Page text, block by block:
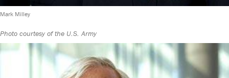
Mark Milley
Photo courtesy of the U.S. Army